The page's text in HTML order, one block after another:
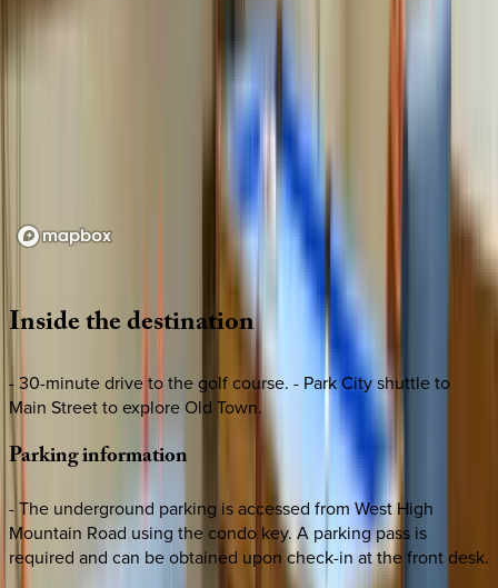
Insidethedestination
- 30-minute drive to the golf course. - Park City shuttle to
Main Street to explore Old Town.
Parkinginformation
- The underground parking is accessed from West High
Mountain Road using the condo key. A parking pass is
required and can be obtained upon check-in at the front desk.